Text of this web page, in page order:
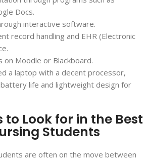
Docs.
interactive software.
record handling and EHR (Electronic
on Moodle or Blackboard.
a laptop with a decent processor,
life and lightweight design for
to Look for in the Best
Students
are often on the move between